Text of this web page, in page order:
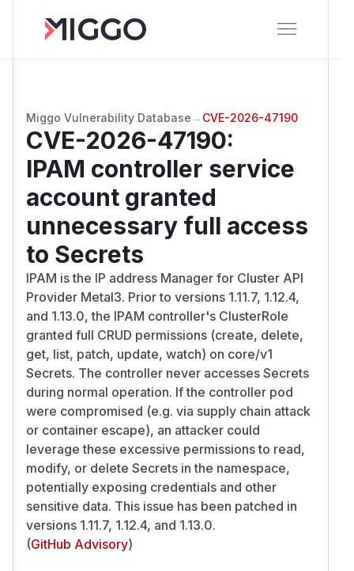
Miggo Vulnerability Database → CVE-2026-47190
CVE-2026-47190:
IPAM controller service
account granted
unnecessary full access
to Secrets
IPAM is the IP address Manager for Cluster API
Provider Metal3. Prior to versions 1.11.7, 1.12.4,
and 1.13.0, the IPAM controller's ClusterRole
granted full CRUD permissions (create, delete,
get, list, patch, update, watch) on core/v1
Secrets. The controller never accesses Secrets
during normal operation. If the controller pod
were compromised (e.g. via supply chain attack
or container escape), an attacker could
leverage these excessive permissions to read,
modify, or delete Secrets in the namespace,
potentially exposing credentials and other
sensitive data. This issue has been patched in
versions 1.11.7, 1.12.4, and 1.13.0.
(GitHub Advisory)